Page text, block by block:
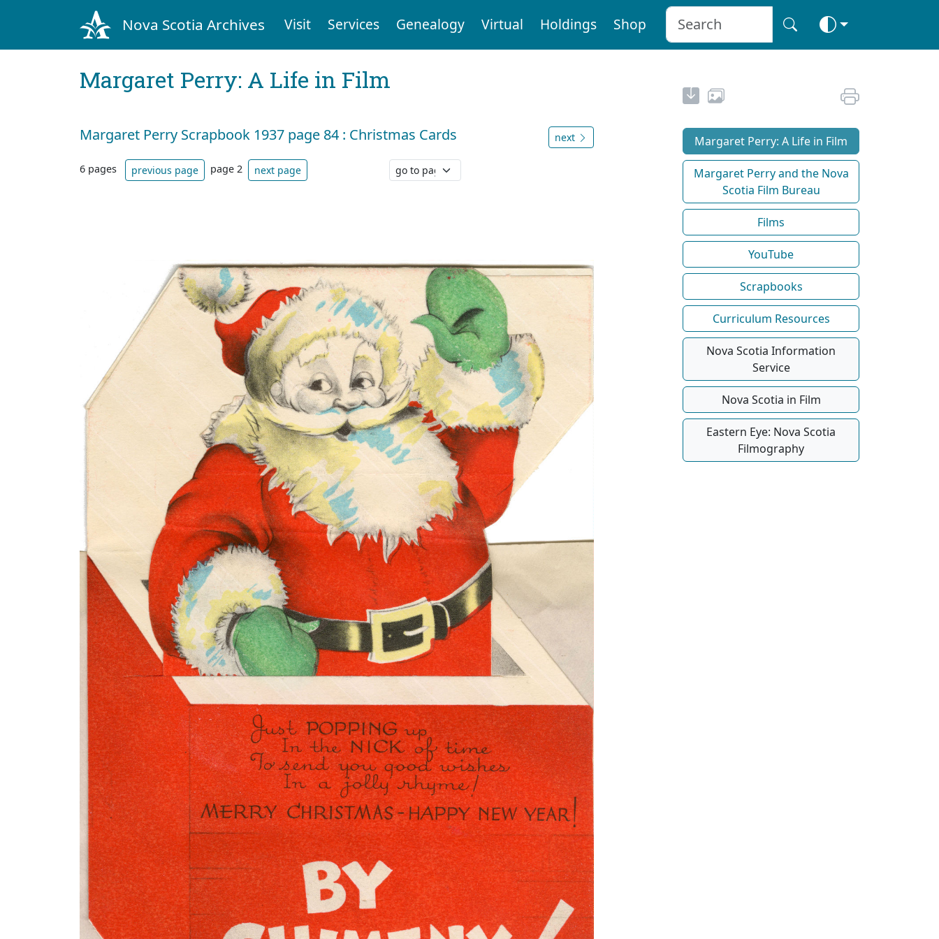
Nova Scotia Archives Visit Services Genealogy Virtual Holdings Shop
Margaret Perry: A Life in Film
Margaret Perry Scrapbook 1937 page 84 : Christmas Cards next
6 pages previous page page 2 next page
Margaret Perry: A Life in Film
Margaret Perry and the Nova
Scotia Film Bureau
Films
YouTube
Scrapbooks
Curriculum Resources
Nova Scotia Information
Service
Nova Scotia in Film
Eastern Eye: Nova Scotia
Filmography